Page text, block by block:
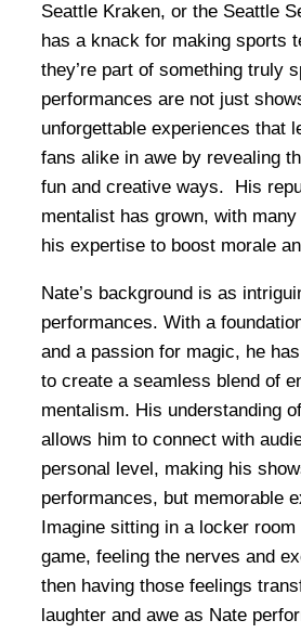
Seattle Kraken, or the Seattle
has a knack for making sports
they’re part of something truly
performances are not just
unforgettable experiences that
fans alike in awe by revealing
fun and creative ways. His
mentalist has grown, with
his expertise to boost morale
Nate’s background is as
performances. With a
and a passion for magic, he
to create a seamless blend of
mentalism. His understanding
allows him to connect with
personal level, making his
performances, but memorable
Imagine sitting in a locker
game, feeling the nerves and
then having those feelings
laughter and awe as Nate